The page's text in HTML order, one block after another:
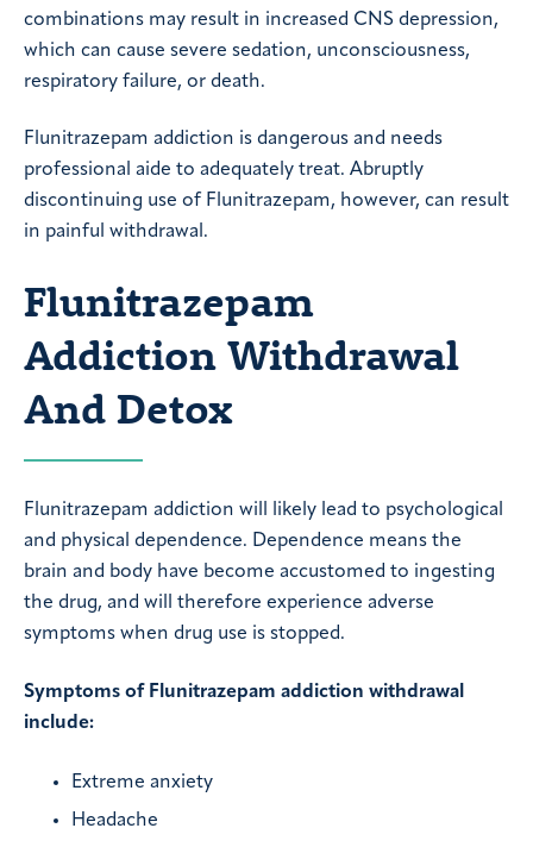
combinations may result in increased CNS depression,
which can cause severe sedation, unconsciousness,
respiratory failure, or death.
Flunitrazepam addiction is dangerous and needs
professional aide to adequately treat. Abruptly
discontinuing use of Flunitrazepam, however, can result
in painful withdrawal.
Flunitrazepam
Addiction Withdrawal
And Detox
Flunitrazepam addiction will likely lead to psychological
and physical dependence. Dependence means the
brain and body have become accustomed to ingesting
the drug, and will therefore experience adverse
symptoms when drug use is stopped.
Symptoms of Flunitrazepam addiction withdrawal
include:
Extreme anxiety
Headache